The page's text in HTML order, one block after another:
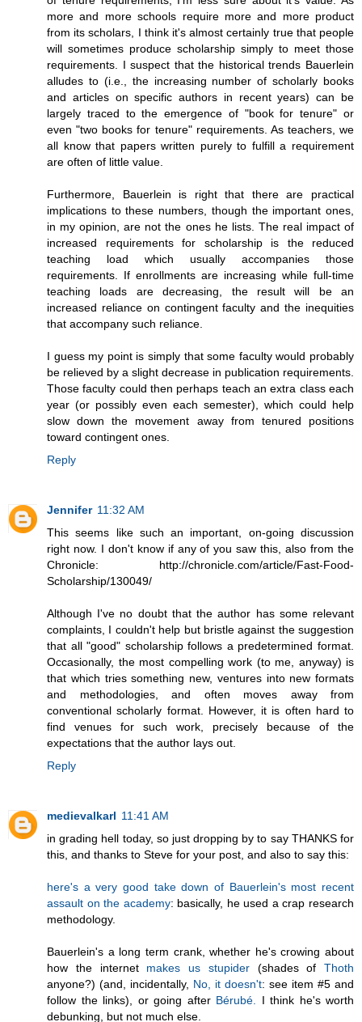
more and more schools require more and more product
from its scholars, I think it's almost certainly true that people
will sometimes produce scholarship simply to meet those
requirements. I suspect that the historical trends Bauerlein
alludes to (i.e., the increasing number of scholarly books
and articles on specific authors in recent years) can be
largely traced to the emergence of "book for tenure" or
even "two books for tenure" requirements. As teachers, we
all know that papers written purely to fulfill a requirement
are often of little value.
Furthermore, Bauerlein is right that there are practical
implications to these numbers, though the important ones,
in my opinion, are not the ones he lists. The real impact of
increased requirements for scholarship is the reduced
teaching load which usually accompanies those
requirements. If enrollments are increasing while full-time
teaching loads are decreasing, the result will be an
increased reliance on contingent faculty and the inequities
that accompany such reliance.
I guess my point is simply that some faculty would probably
be relieved by a slight decrease in publication requirements.
Those faculty could then perhaps teach an extra class each
year (or possibly even each semester), which could help
slow down the movement away from tenured positions
toward contingent ones.
Reply
Jennifer 11:32 AM
This seems like such an important, on-going discussion
right now. I don't know if any of you saw this, also from the
Chronicle: http://chronicle.com/article/Fast-Food-
Scholarship/130049/
Although I've no doubt that the author has some relevant
complaints, I couldn't help but bristle against the suggestion
that all "good" scholarship follows a predetermined format.
Occasionally, the most compelling work (to me, anyway) is
that which tries something new, ventures into new formats
and methodologies, and often moves away from
conventional scholarly format. However, it is often hard to
find venues for such work, precisely because of the
expectations that the author lays out.
Reply
medievalkarl 11:41 AM
in grading hell today, so just dropping by to say THANKS for
this, and thanks to Steve for your post, and also to say this:
here's a very good take down of Bauerlein's most recent
assault on the academy: basically, he used a crap research
methodology.
Bauerlein's a long term crank, whether he's crowing about
how the internet makes us stupider(shades of Thoth
anyone?) (and, incidentally, No, it doesn't: see item #5 and
follow the links), or going after Bérubé. I think he's worth
debunking, but not much else.